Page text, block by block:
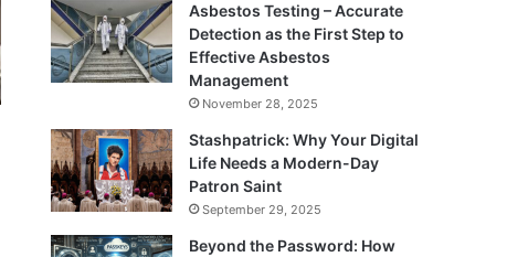
Asbestos Testing – Accurate
Detection as the First Step to
Effective Asbestos
Management
November 28, 2025
Stashpatrick: Why Your Digital
Life Needs a Modern-Day
Patron Saint
September 29, 2025
Beyond the Password: How